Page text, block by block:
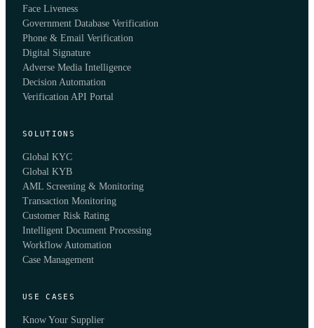
Face Liveness
Government Database Verification
Phone & Email Verification
Digital Signature
Adverse Media Intelligence
Decision Automation
Verification API Portal
SOLUTIONS
Global KYC
Global KYB
AML Screening & Monitoring
Transaction Monitoring
Customer Risk Rating
Intelligent Document Processing
Workflow Automation
Case Management
USE CASES
Know Your Supplier